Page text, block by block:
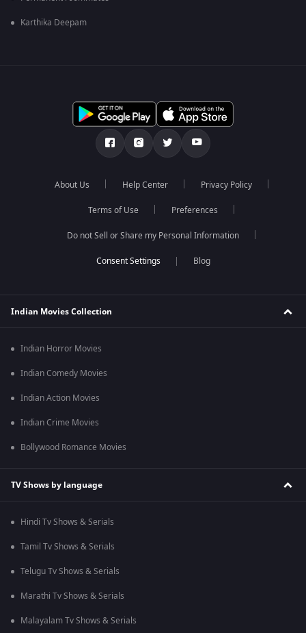
Karthika Deepam
About Us Help Center Privacy Policy
Terms of Use Preferences
Do not Sell or Share my Personal Information
Blog
Indian Movies Collection
Indian Horror Movies
Indian Comedy Movies
Indian Action Movies
Indian Crime Movies
Bollywood Romance Movies
TV Shows by language
Hindi Tv Shows & Serials
Tamil Tv Shows & Serials
Telugu Tv Shows & Serials
Marathi Tv Shows & Serials
Malayalam Tv Shows & Serials